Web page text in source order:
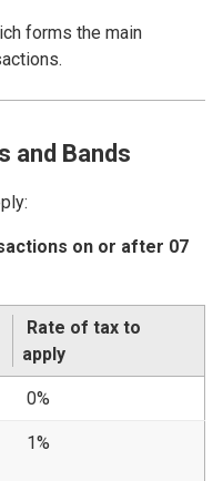
forms the main
and Bands
on or after 07
Rate of tax to
apply
0%
1%